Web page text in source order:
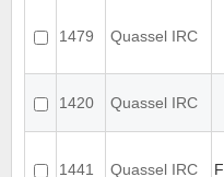
1479 Quassel IRC
1420 Quassel IRC
1441 Quassel IRC